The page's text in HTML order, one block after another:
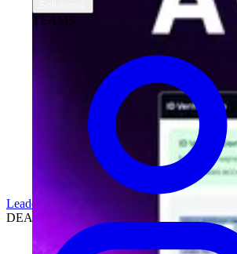
TEAMS
Leadership
DEALERSHIPS